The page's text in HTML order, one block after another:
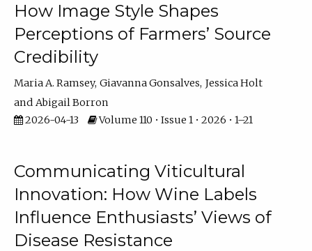
How Image Style Shapes
Perceptions of Farmers’ Source
Credibility
Maria A. Ramsey Giavanna Gonsalves Jessica Holt
Abigail Borron
2026-04-13
Volume 110 • Issue 1 • 2026 • 1–21
Communicating Viticultural
Innovation: How Wine Labels
Influence Enthusiasts’ Views of
Disease Resistance